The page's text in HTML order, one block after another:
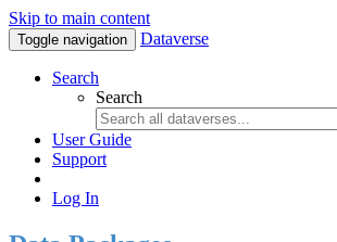
Skip to main content
Toggle navigation Dataverse
Search
Search
User Guide
Support
Log In